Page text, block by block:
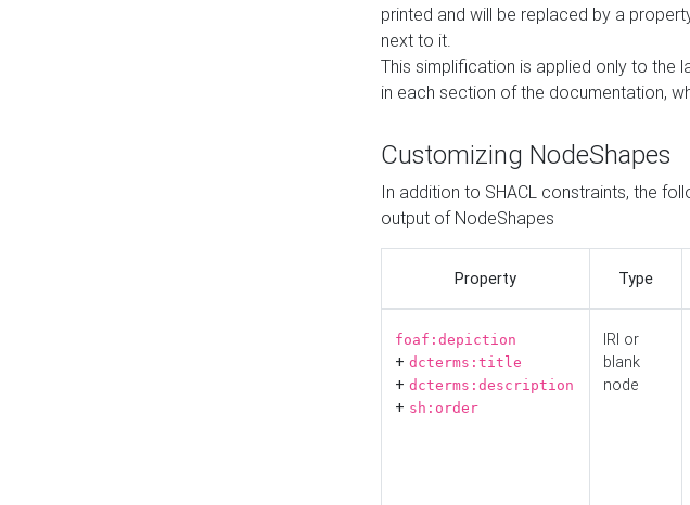
printed and will be replaced by a
next to it.
This simplification is applied only to the
in each section of the documentation,
Customizing NodeShapes
In addition to SHACL constraints, the
output of NodeShapes
Property Type
foaf:depiction
+ dcterms:title
+ dcterms:description
+ sh:order
IRI or
blank
node